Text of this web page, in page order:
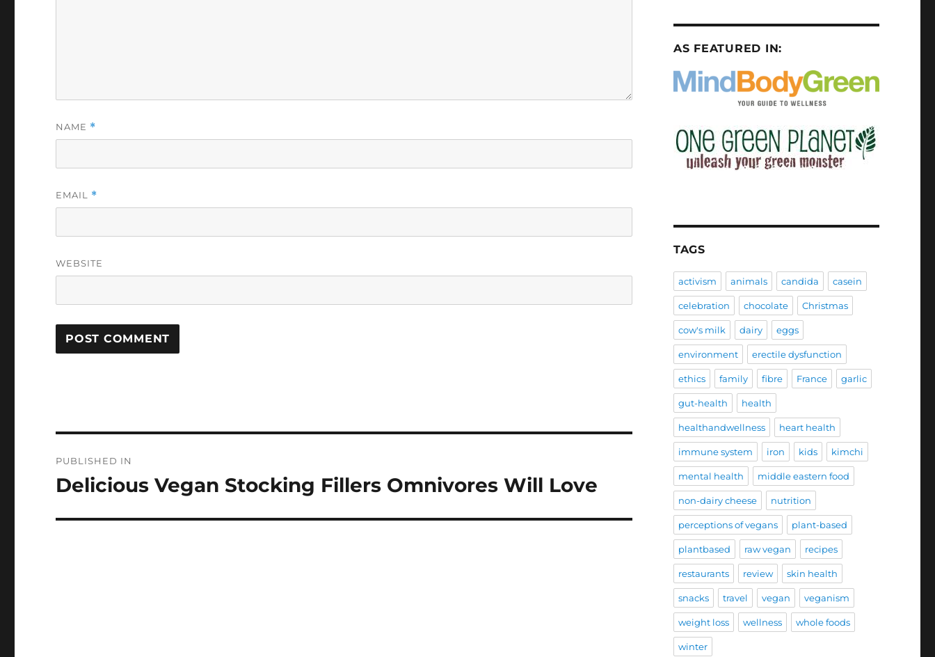
NAME *
EMAIL *
WEBSITE
navigation
PUBLISHED IN
Delicious Vegan Stocking Fillers Omnivores Will Love
AS FEATURED IN:
TAGS
activism animals candida casein
celebration chocolate Christmas
cow's milk dairy eggs
environment erectile dysfunction
ethics family fibre France garlic
gut-health health
healthandwellness heart health
immune system iron kids kimchi
mental health middle eastern food
non-dairy cheese nutrition
perceptions of vegans plant-based
plantbased raw vegan recipes
restaurants review skin health
snacks travel vegan veganism
weight loss wellness whole foods
winter